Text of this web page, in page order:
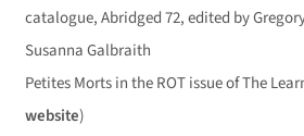
catalogue, Abridged 72, edited by
Susanna Galbraith
Petites Morts in the ROT issue of The
website)